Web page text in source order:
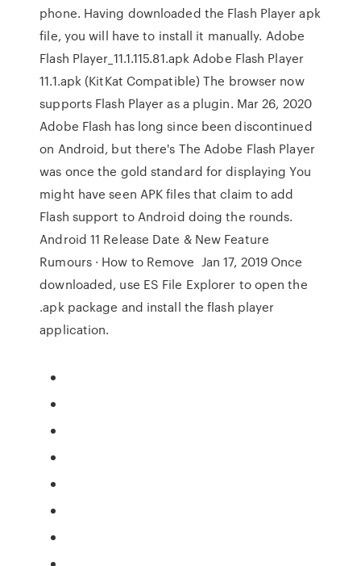
phone. Having downloaded the Flash Player apk
file, you will have to install it manually. Adobe
Flash Player_11.1.115.81.apk Adobe Flash Player
11.1.apk (KitKat Compatible) The browser now
supports Flash Player as a plugin. Mar 26, 2020
Adobe Flash has long since been discontinued
on Android, but there's The Adobe Flash Player
was once the gold standard for displaying You
might have seen APK files that claim to add
Flash support to Android doing the rounds.
Android 11 Release Date & New Feature
Rumours · How to Remove Jan 17, 2019 Once
downloaded, use ES File Explorer to open the
.apk package and install the flash player
application.